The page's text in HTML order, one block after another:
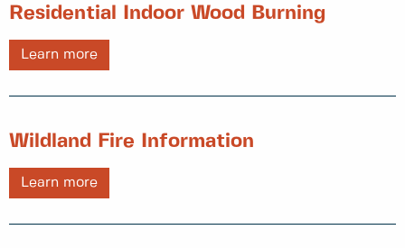
Residential Indoor Wood Burning
Learn more
Wildland Fire Information
Learn more